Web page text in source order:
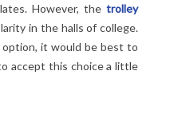
However, the trolley
in the halls of college.
it would be best to
accept this choice a little